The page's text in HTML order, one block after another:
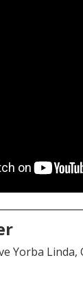
Yorba Linda,